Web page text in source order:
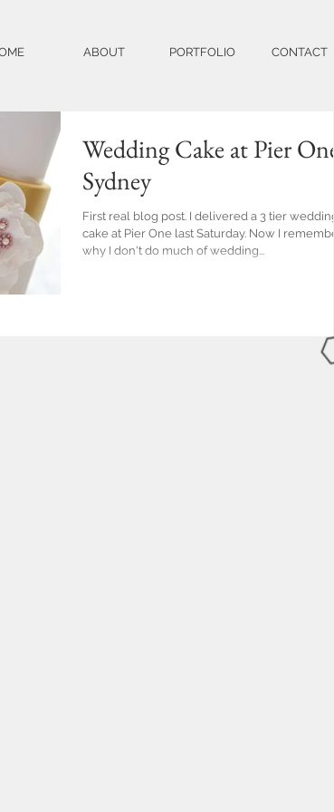
Wedding Cake at Pier One
Sydney
First real blog post. I delivered a 3 tier wedding
cake at Pier One last Saturday. Now I remember
why I don't do much of wedding...
ABOUT PORTFOLIO CONTACT